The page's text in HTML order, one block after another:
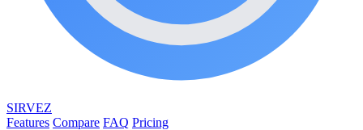
SIRVEZ
Features Compare FAQ Pricing